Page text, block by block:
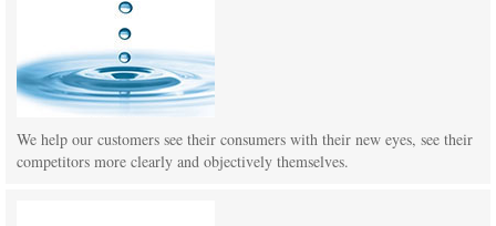
We help our customers see their consumers with their new eyes, see their
competitors more clearly and objectively themselves.